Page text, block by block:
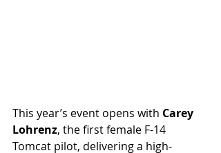
This year’s event opens with Carey
Lohrenz, the first female F-14
Tomcat pilot, delivering a high-